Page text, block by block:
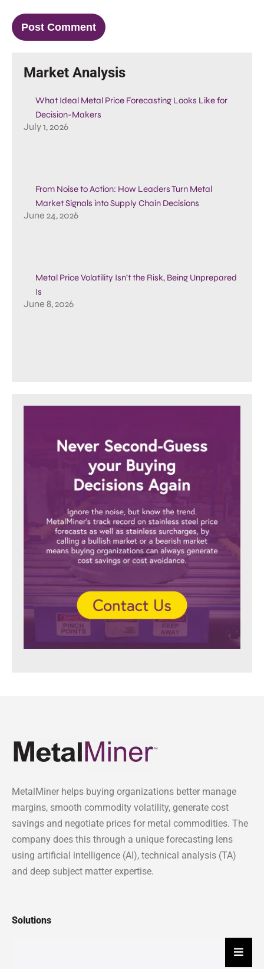
Market Analysis
What Ideal Metal Price Forecasting Looks Like for
Decision-Makers
July 1, 2026
From Noise to Action: How Leaders Turn Metal
Market Signals into Supply Chain Decisions
June 24, 2026
Metal Price Volatility Isn’t the Risk, Being Unprepared
Is
June 8, 2026
MetalMiner helps buying organizations better manage
margins, smooth commodity volatility, generate cost
savings and negotiate prices for metal commodities. The
company does this through a unique forecasting lens
using artificial intelligence (AI), technical analysis (TA)
and deep subject matter expertise.
Solutions